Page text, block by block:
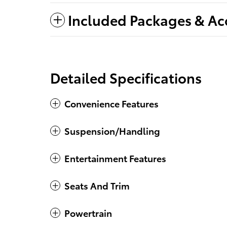
Included Packages &
Detailed Specifications
Convenience Features
Suspension/Handling
Entertainment Features
Seats And Trim
Powertrain